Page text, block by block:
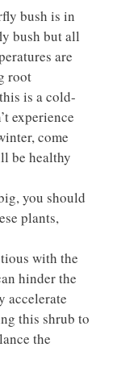
bush is in
bush but all
are
root
is a cold-
experience
come
be healthy
you should
plants,
with the
hinder the
accelerate
this shrub to
the